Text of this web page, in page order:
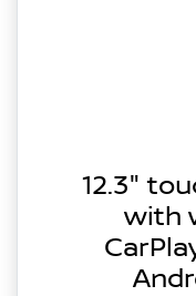
12.3"
with